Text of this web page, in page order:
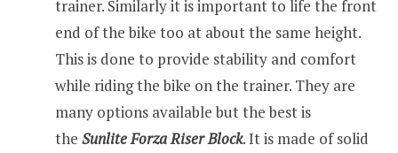
trainer. Similarly it is important to life the front
end of the bike too at about the same height.
This is done to provide stability and comfort
while riding the bike on the trainer. They are
many options available but the best is
the Sunlite Forza Riser Block. It is made of solid